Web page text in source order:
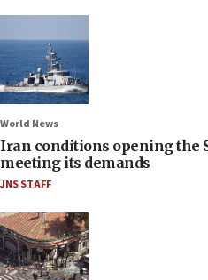
World News
Iran conditions opening the
meeting its demands
JNS STAFF